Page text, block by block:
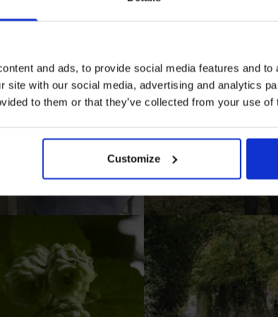
and ads, to provide social media features and
site with our social media, advertising and analytics
to them or that they’ve collected from your use
Customize
TO RECEIVE MARKETING EMAILS
UNSUBSCRIBE AT ANY TIME).